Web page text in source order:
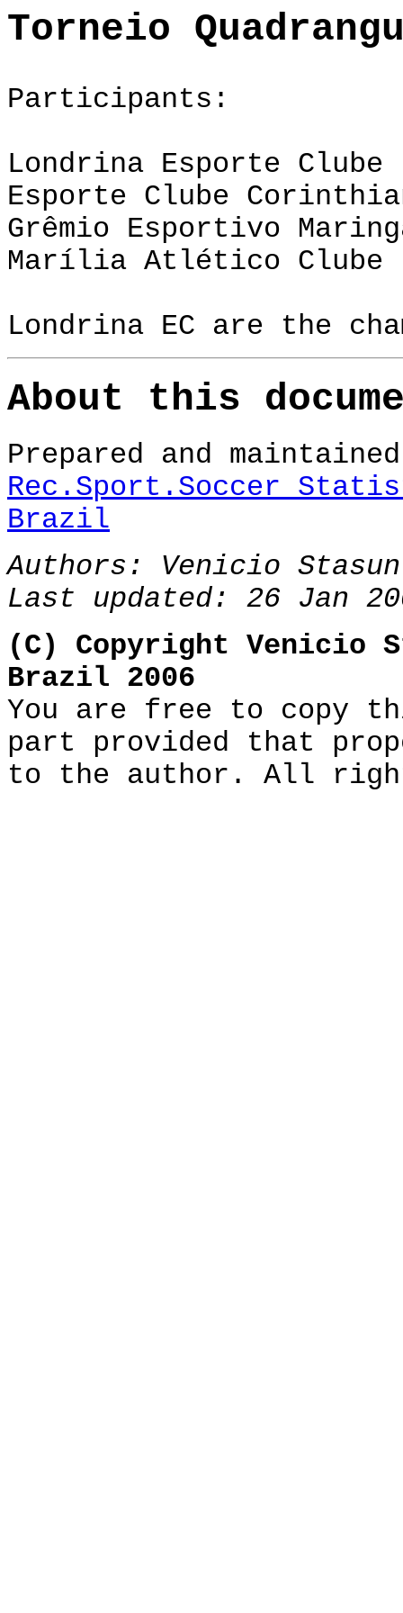
Torneio
Participants:
Londrina Esporte
Esporte Clube
Grêmio Esportivo
Marília Atlético
Londrina EC are the
About this
Prepared and
Rec.Sport.Soccer
Brazil
Authors: Venicio
Last updated: 26 Jan
(C) Copyright Venicio
Brazil 2006
You are free to copy
part provided that
to the author. All